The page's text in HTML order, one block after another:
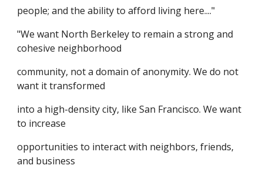
people; and the ability to afford living here...."
"We want North Berkeley to remain a strong and
cohesive neighborhood
community, not a domain of anonymity. We do not
want it transformed
into a high-density city, like San Francisco. We want
to increase
opportunities to interact with neighbors, friends,
and business